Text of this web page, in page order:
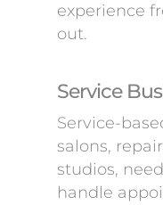
experience
out.
Service
Service-
salons,
studios,
handle